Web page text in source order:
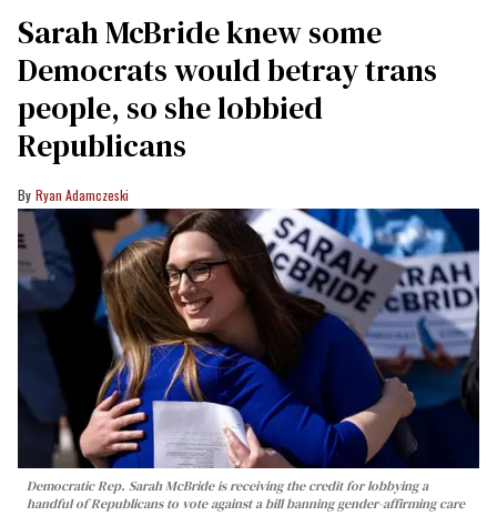
Sarah McBride knew some
Democrats would betray trans
people, so she lobbied
Republicans
Ryan Adamczeski
Democratic Rep. Sarah McBride is receiving the credit for lobbying a
handful of Republicans to vote against a bill banning gender-affirming care